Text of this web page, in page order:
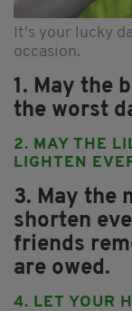
It's your lucky
occasion.
1. May the
the worst
2. MAY THE
LIGHTEN
3. May the
shorten
friends
are owed.
4. LET YOUR